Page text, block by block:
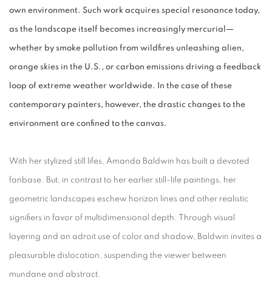
own environment. Such work acquires special resonance today,
as the landscape itself becomes increasingly mercurial—
whether by smoke pollution from wildfires unleashing alien,
orange skies in the U.S., or carbon emissions driving a feedback
loop of extreme weather worldwide. In the case of these
contemporary painters, however, the drastic changes to the
environment are confined to the canvas.
With her stylized still lifes, Amanda Baldwin has built a devoted
fanbase. But, in contrast to her earlier still-life paintings, her
geometric landscapes eschew horizon lines and other realistic
signifiers in favor of multidimensional depth. Through visual
layering and an adroit use of color and shadow, Baldwin invites a
pleasurable dislocation, suspending the viewer between
mundane and abstract.